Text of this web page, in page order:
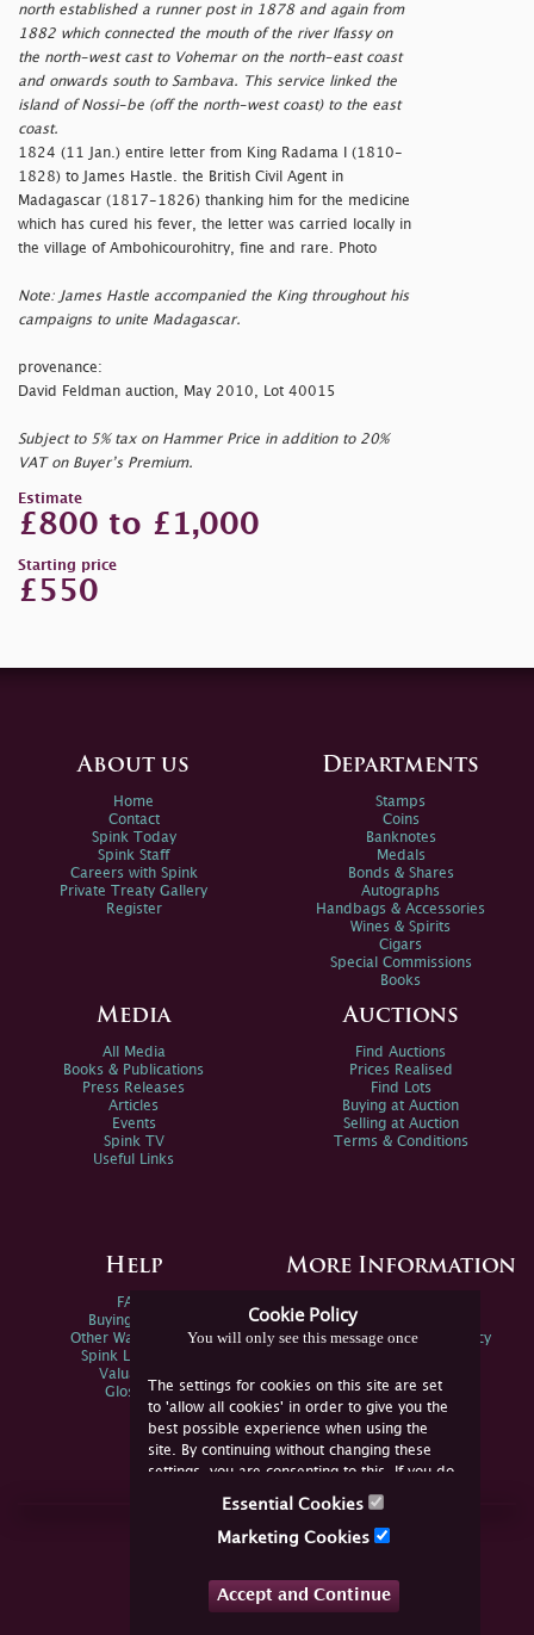
north established a runner post in 1878 and again from
1882 which connected the mouth of the river Ifassy on
the north-west cast to Vohemar on the north-east coast
and onwards south to Sambava. This service linked the
island of Nossi-be (off the north-west coast) to the east
coast.
1824 (11 Jan.) entire letter from King Radama I (1810-
1828) to James Hastle. the British Civil Agent in
Madagascar (1817-1826) thanking him for the medicine
which has cured his fever, the letter was carried locally in
the village of Ambohicourohitry, fine and rare. Photo
Note: James Hastle accompanied the King throughout his
campaigns to unite Madagascar.
provenance:
David Feldman auction, May 2010, Lot 40015
Subject to 5% tax on Hammer Price in addition to 20%
VAT on Buyer’s Premium.
Estimate
£800 to £1,000
Starting price
£550
Cookie Policy
You will only see this message once
The settings for cookies on this site are set
to 'allow all cookies' in order to give you the
best possible experience when using the
site. By continuing without changing these
settings, you are consenting to this. If you do
not consent, you must disable the cookies or
Essential Cookies
Marketing Cookies
Accept and Continue
About us
Home
Contact
Spink Today
Spink Staff
Careers with Spink
Private Treaty Gallery
Register
Departments
Stamps
Coins
Banknotes
Medals
Bonds & Shares
Autographs
Handbags & Accessories
Wines & Spirits
Cigars
Special Commissions
Books
Media
All Media
Books & Publications
Press Releases
Articles
Events
Spink TV
Useful Links
Auctions
Find Auctions
Prices Realised
Find Lots
Buying at Auction
Selling at Auction
Terms & Conditions
Help
FAQs
Buying Online
Other Ways To Sell
Spink Live Help
Valuations
Glossary
More Information
Spink Environmental Policy
Join Us Online
YouTube